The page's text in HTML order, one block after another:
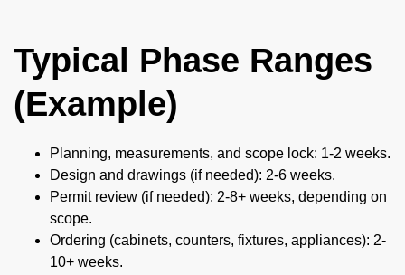
Typical Phase Ranges
(Example)
Planning, measurements, and scope lock: 1-2 weeks.
Design and drawings (if needed): 2-6 weeks.
Permit review (if needed): 2-8+ weeks, depending on
scope.
Ordering (cabinets, counters, fixtures, appliances): 2-
10+ weeks.